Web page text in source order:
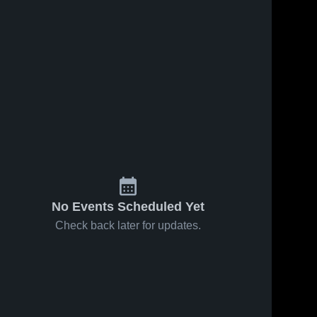
No Events Scheduled Yet
Check back later for updates.